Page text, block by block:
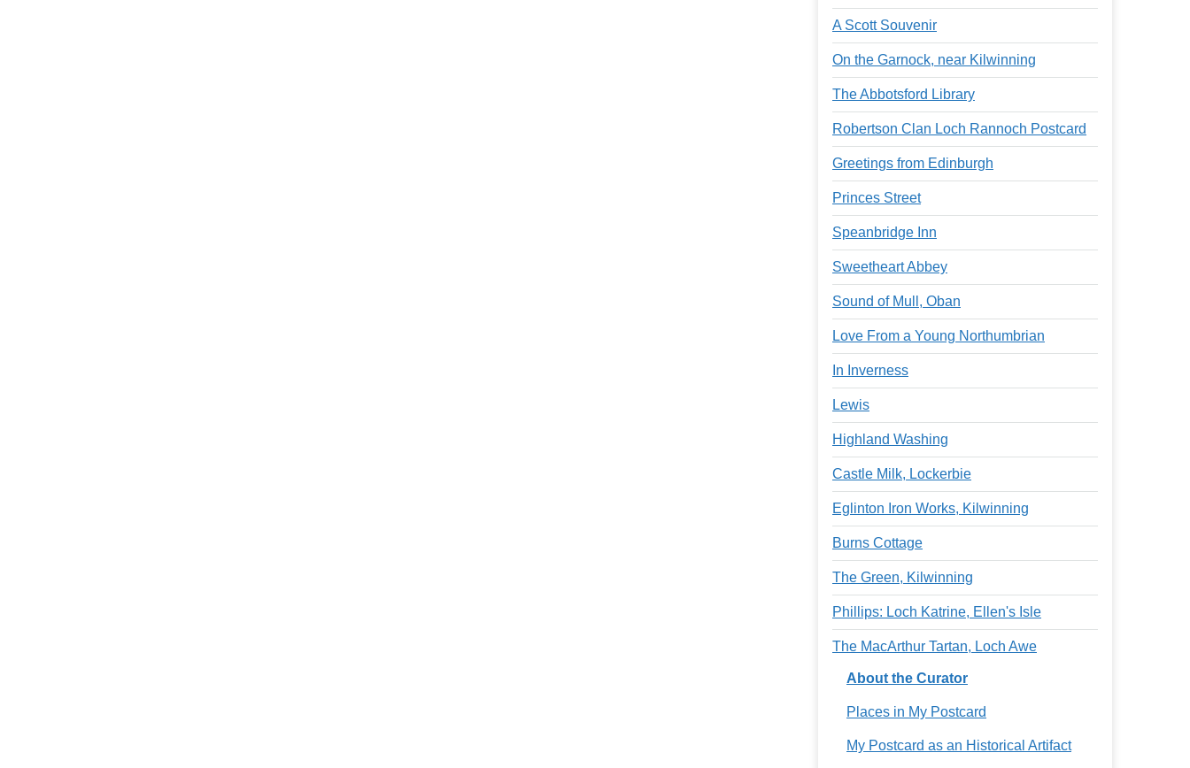
A Scott Souvenir
On the Garnock, near Kilwinning
The Abbotsford Library
Robertson Clan Loch Rannoch Postcard
Greetings from Edinburgh
Princes Street
Speanbridge Inn
Sweetheart Abbey
Sound of Mull, Oban
Love From a Young Northumbrian
In Inverness
Lewis
Highland Washing
Castle Milk, Lockerbie
Eglinton Iron Works, Kilwinning
Burns Cottage
The Green, Kilwinning
Phillips: Loch Katrine, Ellen's Isle
The MacArthur Tartan, Loch Awe
About the Curator
Places in My Postcard
My Postcard as an Historical Artifact